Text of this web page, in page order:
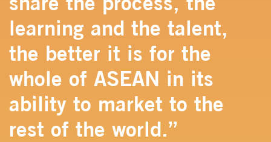
learning and the talent,
the better it is for the
whole of ASEAN in its
ability to market to the
rest of the world.”